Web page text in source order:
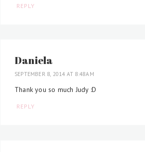
REPLY
Daniela
SEPTEMBER 8, 2014 AT 8:48 AM
Thank you so much Judy :D
REPLY